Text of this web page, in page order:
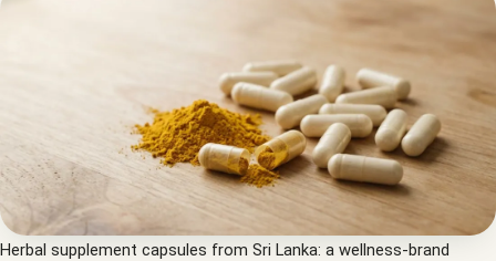
Herbal supplement capsules from Sri Lanka: a wellness-brand